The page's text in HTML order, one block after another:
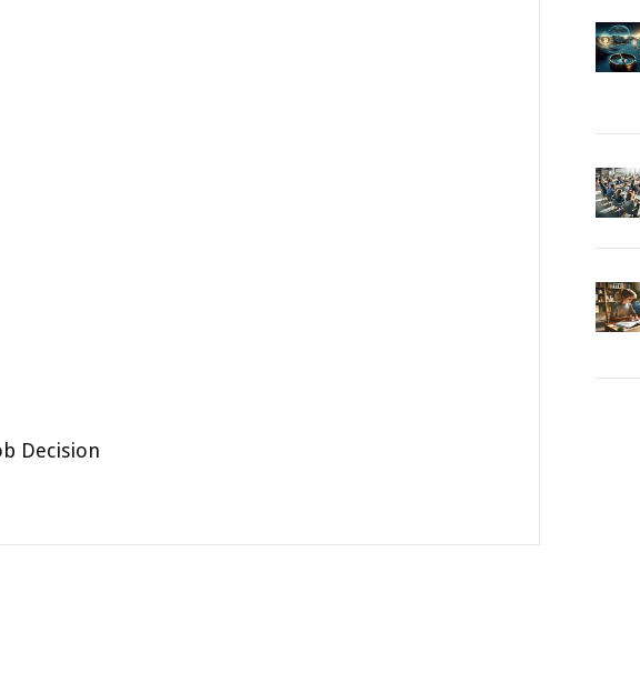
Decision